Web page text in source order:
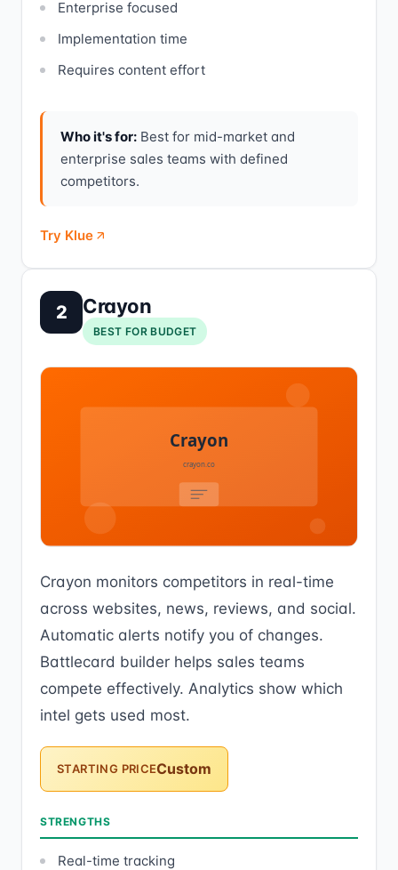
Enterprise focused
Implementation time
Requires content effort
Who it's for: Best for mid-market and
enterprise sales teams with defined
competitors.
Try Klue
2 Crayon
BEST FOR BUDGET
Crayon monitors competitors in real-time
across websites, news, reviews, and social.
Automatic alerts notify you of changes.
Battlecard builder helps sales teams
compete effectively. Analytics show which
intel gets used most.
STARTING PRICECustom
STRENGTHS
Real-time tracking